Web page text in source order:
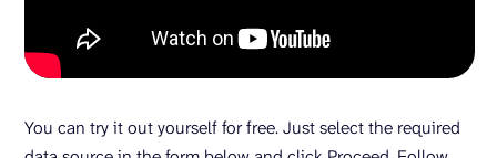
You can try it out yourself for free. Just select the required